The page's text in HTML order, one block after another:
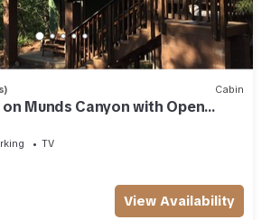
Cabin
Munds Canyon with Open
TV
View Availability